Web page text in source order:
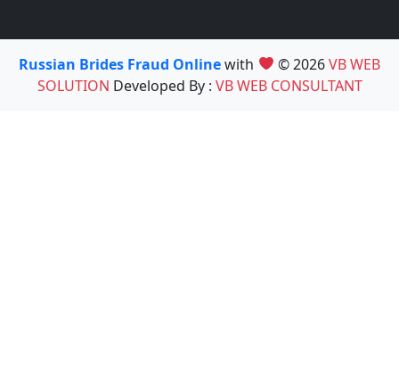
Russian Brides Fraud Onlinewith © 2026VB WEB
SOLUTION Developed By : VB WEB CONSULTANT